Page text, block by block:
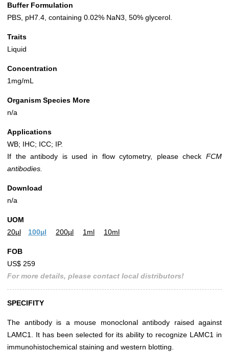
Buffer Formulation
PBS, pH7.4, containing 0.02% NaN3, 50% glycerol.
Traits
Liquid
Concentration
1mg/mL
Organism Species More
n/a
Applications
WB; IHC; ICC; IP.
If the antibody is used in flow cytometry, please check FCM
antibodies.
Download
n/a
UOM
20µl
100µl 200µl 1ml 10ml
FOB
US$ 259
For more details, please contact local distributors!
SPECIFITY
The antibody is a mouse monoclonal antibody raised against
LAMC1. It has been selected for its ability to recognize LAMC1 in
immunohistochemical staining and western blotting.